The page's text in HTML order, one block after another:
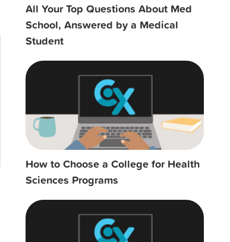
All Your Top Questions About Med
School, Answered by a Medical
Student
How to Choose a College for Health
Sciences Programs